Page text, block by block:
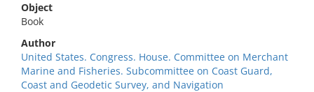
Object
Book
Author
United States. Congress. House. Committee on Merchant
Marine and Fisheries. Subcommittee on Coast Guard,
Coast and Geodetic Survey, and Navigation